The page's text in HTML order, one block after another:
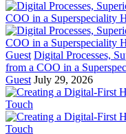
Guest Digital Processes,
from a COO in a
Guest July 29, 2026